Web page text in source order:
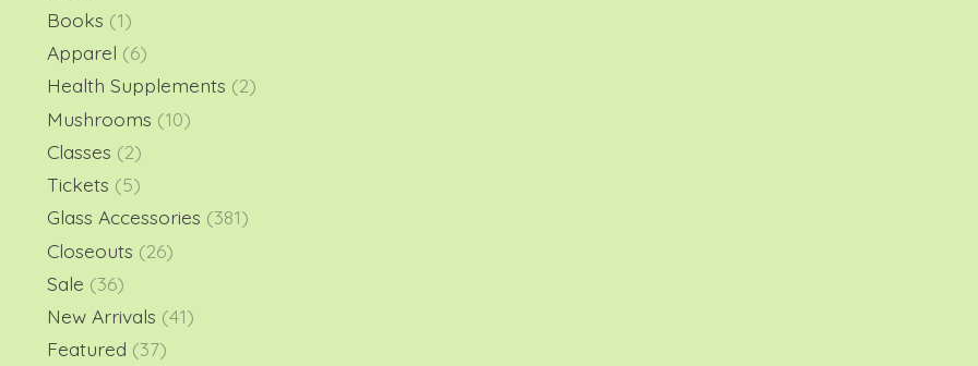
Books (1)
Apparel (6)
Health Supplements (2)
Mushrooms (10)
Classes (2)
Tickets (5)
Glass Accessories (381)
Closeouts (26)
Sale (36)
New Arrivals (41)
Featured (37)